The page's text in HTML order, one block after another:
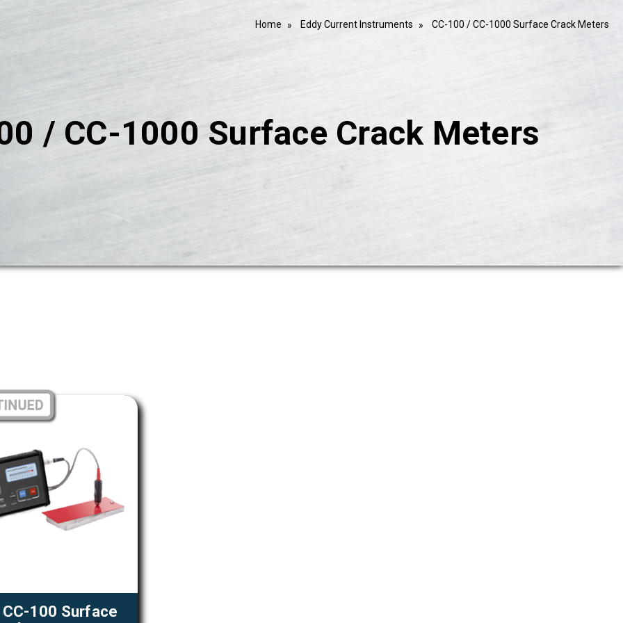
Home Eddy Current Instruments CC-100 / CC-1000 Surface Crack Meters
/ CC-1000 Surface Crack Meters
CC-100 Surface